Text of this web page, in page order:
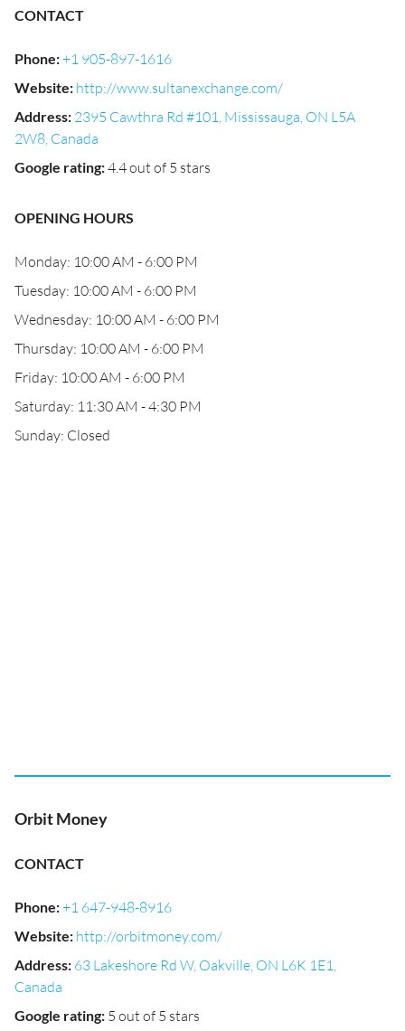
CONTACT
Phone:+1 905-897-1616
Website: http://www.sultanexchange.com/
Address: 2395 Cawthra Rd #101, Mississauga, ON L5A
2W8, Canada
Google rating:4.4 out of 5 stars
OPENING HOURS
Monday: 10:00 AM - 6:00 PM
Tuesday: 10:00 AM - 6:00 PM
Wednesday: 10:00 AM - 6:00 PM
Thursday: 10:00 AM - 6:00 PM
Friday: 10:00 AM - 6:00 PM
Saturday: 11:30 AM - 4:30 PM
Sunday: Closed
Orbit Money
CONTACT
Phone:+1 647-948-8916
Website: http://orbitmoney.com/
Address: 63 Lakeshore Rd W, Oakville, ON L6K 1E1,
Canada
Google rating: 5 out of 5 stars